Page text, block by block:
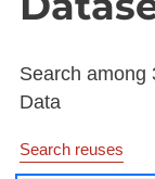
Search among
Data
Search reuses